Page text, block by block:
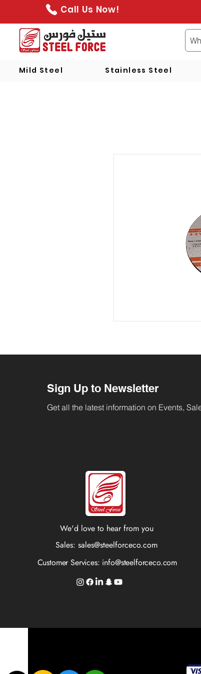
Call Us Now!
Mild Steel Stainless Steel
Sign Up to Newsletter
Get all the latest information on Events,
We'd love to hear from you
Sales:sales@steelforceco.com
Customer Services: info@steelforceco.com